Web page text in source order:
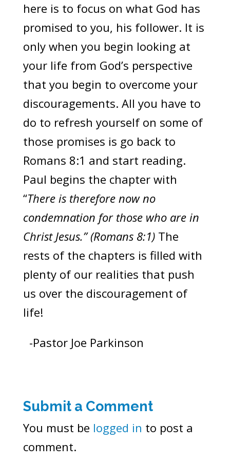
here is to focus on what God has
promised to you, his follower. It is
only when you begin looking at
your life from God’s perspective
that you begin to overcome your
discouragements. All you have to
do to refresh yourself on some of
those promises is go back to
Romans 8:1 and start reading.
Paul begins the chapter with
“There is therefore now no
condemnation for those who are in
Christ Jesus.” (Romans 8:1)The
rests of the chapters is filled with
plenty of our realities that push
us over the discouragement of
life!
-Pastor Joe Parkinson
Submit a Comment
You must be logged in to post a
comment.